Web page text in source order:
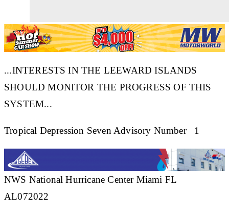
...INTERESTS IN THE LEEWARD ISLANDS
SHOULD MONITOR THE PROGRESS OF THIS
SYSTEM...
Tropical Depression Seven Advisory Number 1
NWS National Hurricane Center Miami FL
AL072022